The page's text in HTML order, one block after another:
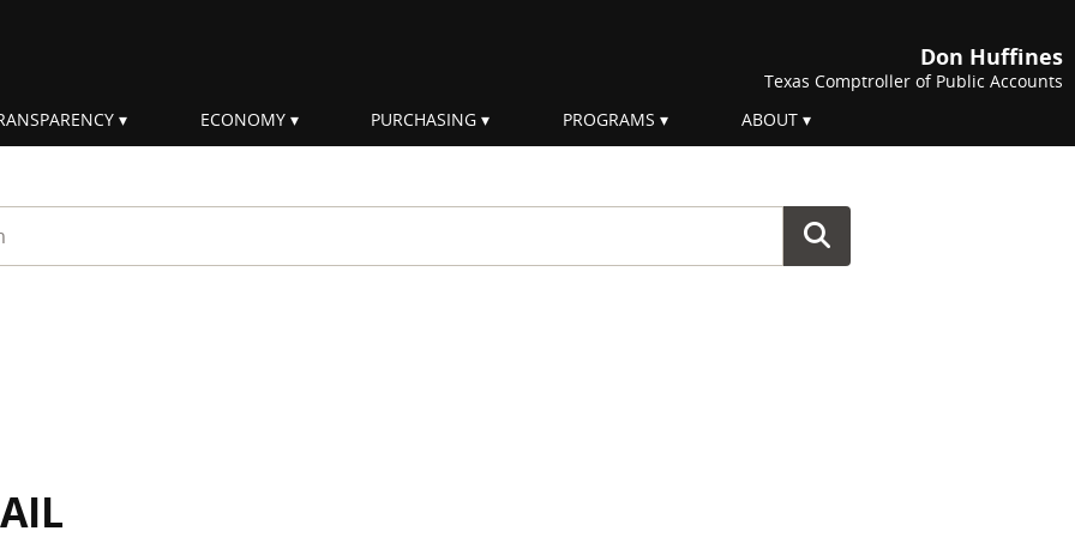
Don Huffines
Texas Comptroller of Public Accounts
ECONOMY PURCHASING PROGRAMS ABOUT